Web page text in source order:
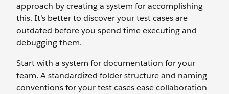
approach by creating a system for accomplishing
this. It’s better to discover your test cases are
outdated before you spend time executing and
debugging them.
Start with a system for documentation for your
team. A standardized folder structure and naming
conventions for your test cases ease collaboration